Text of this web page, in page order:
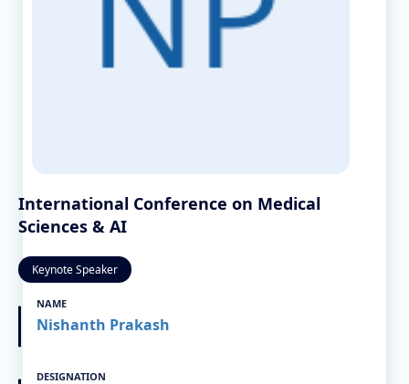
International Conference on Medical
Sciences & AI
Keynote Speaker
NAME
Nishanth Prakash
DESIGNATION